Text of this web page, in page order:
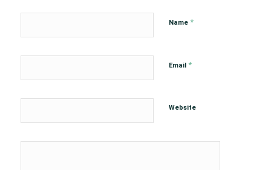
Name *
Email *
Website